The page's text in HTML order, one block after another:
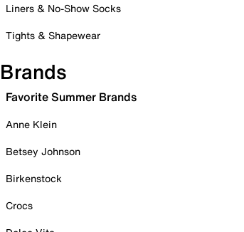
Liners & No-Show Socks
Tights & Shapewear
Brands
Favorite Summer Brands
Anne Klein
Betsey Johnson
Birkenstock
Crocs